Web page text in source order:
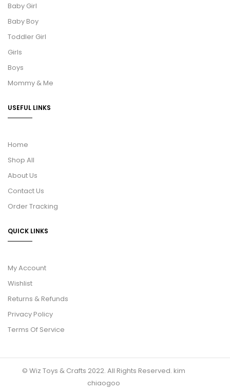
Baby Girl
Baby Boy
Toddler Girl
Girls
Boys
Mommy & Me
USEFUL LINKS
Home
Shop All
About Us
Contact Us
Order Tracking
QUICK LINKS
My Account
Wishlist
Returns & Refunds
Privacy Policy
Terms Of Service
© Wiz Toys & Crafts 2022. All Rights Reserved. kim
chiaogoo